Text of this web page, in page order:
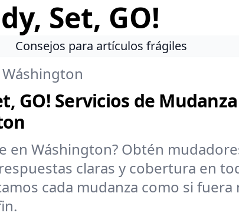
Set, GO!
Consejos para artículos frágiles
Wáshington
GO! Servicios de
en Wáshington? Obtén
claras y cobertura en
cada mudanza como si